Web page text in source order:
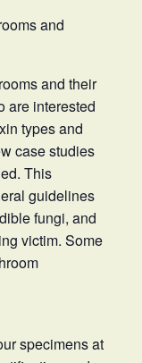
and
and their
are interested
types and
case studies
This
guidelines
fungi, and
victim. Some
specimens at